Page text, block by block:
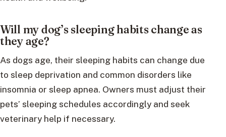
Will my dog’s sleeping habits change as
they age?
As dogs age, their sleeping habits can change due
to sleep deprivation and common disorders like
insomnia or sleep apnea. Owners must adjust their
pets’ sleeping schedules accordingly and seek
veterinary help if necessary.